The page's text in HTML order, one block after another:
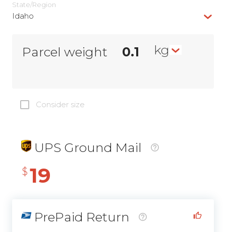
State/Region
Idaho
Parcel weight kg
Consider size
UPS Ground Mail
$ 19
PrePaid Return